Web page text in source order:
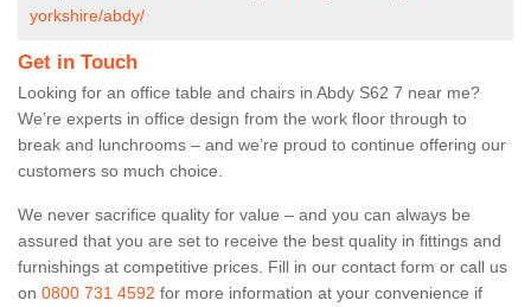
yorkshire/abdy/
Get in Touch
Looking for an office table and chairs in Abdy S62 7 near me?
We’re experts in office design from the work floor through to
break and lunchrooms – and we’re proud to continue offering our
customers so much choice.
We never sacrifice quality for value – and you can always be
assured that you are set to receive the best quality in fittings and
furnishings at competitive prices. Fill in our contact form or call us
on 0800 731 4592 for more information at your convenience if